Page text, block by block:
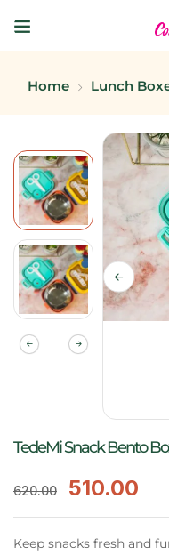
Home Lunch
TedeMi Snack Bento
620.00 510.00
Keep snacks fresh and